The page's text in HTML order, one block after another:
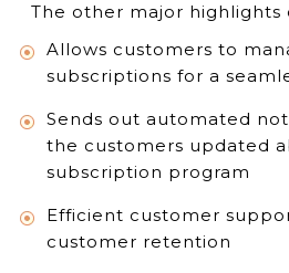
The other major highlights
Allows customers to
subscriptions for a
Sends out automated
the customers updated
subscription program
Efficient customer
customer retention